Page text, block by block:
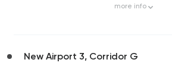
more info
New Airport 3, Corridor G